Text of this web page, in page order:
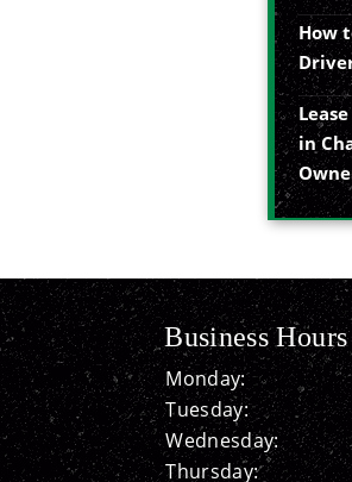
How
in
Business Hours
Monday:
Tuesday:
Wednesday:
Thursday: